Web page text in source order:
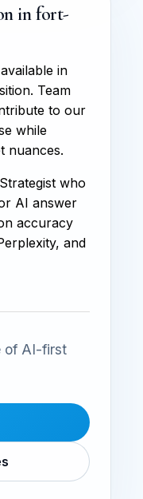
in fort-
in
Team
to our
while
nuances.
who
AI answer
accuracy
and
of AI-first